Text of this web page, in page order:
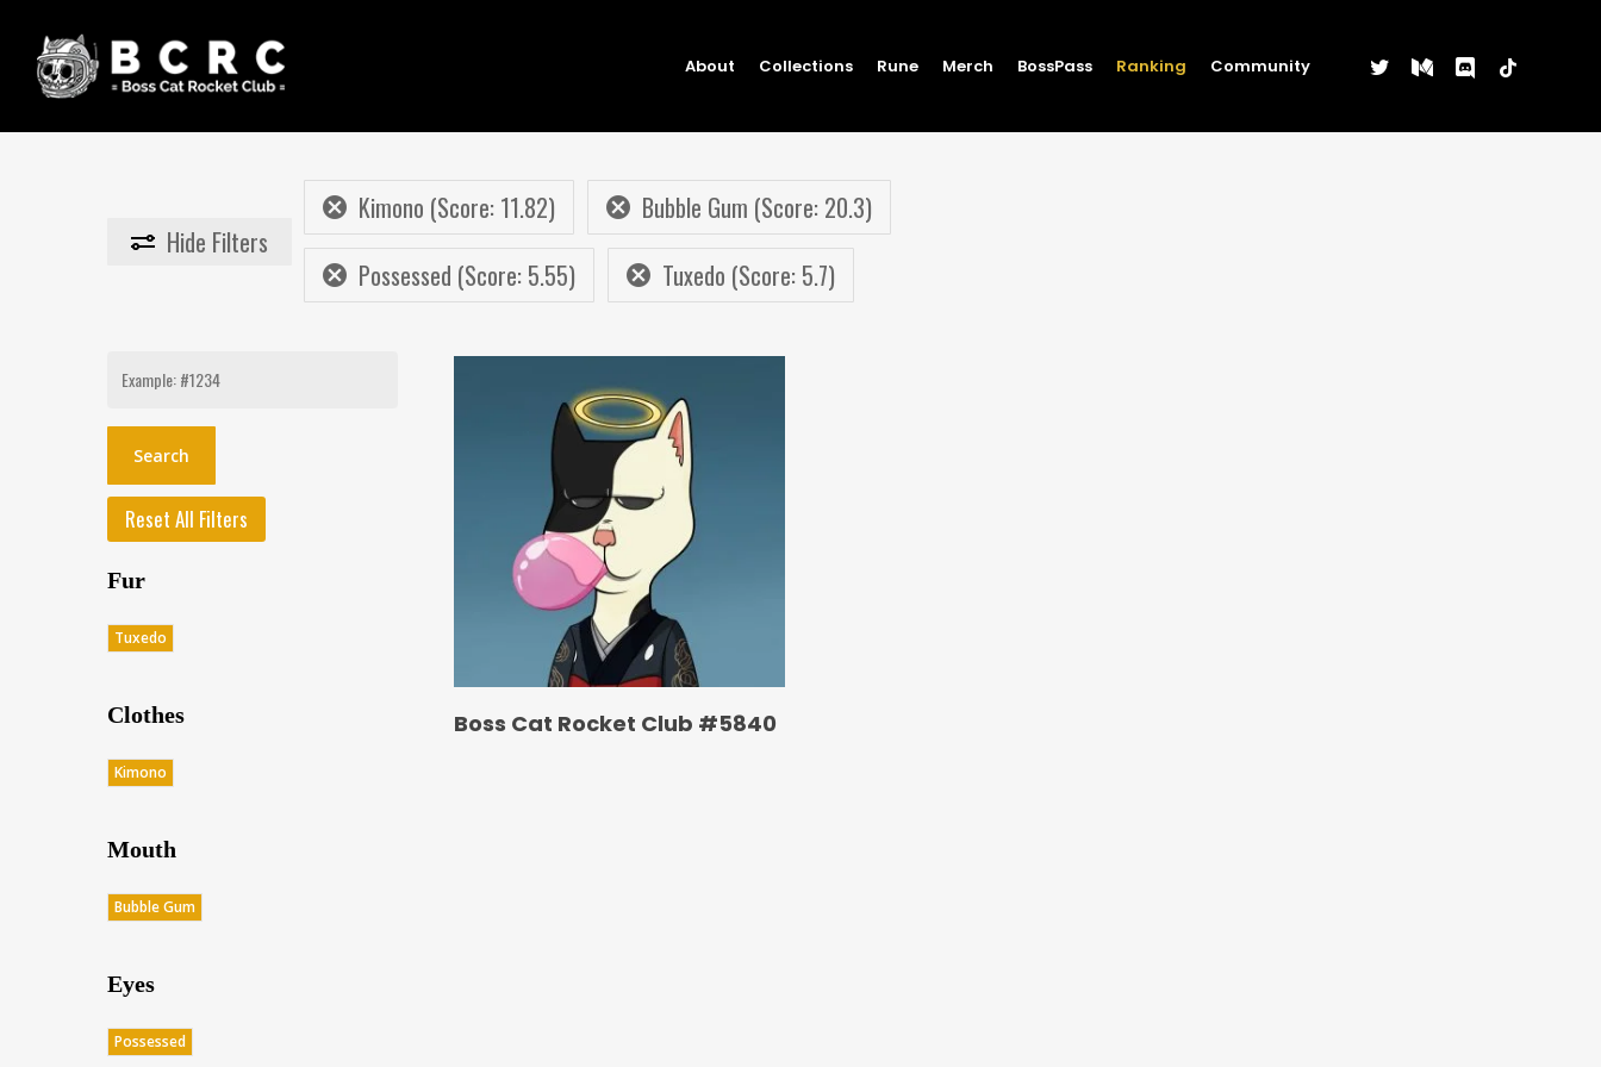
main
content
About Collections Rune Merch BossPass Ranking Community twittermediumdiscordtiktok
Hide Filters
Kimono (Score: 11.82)
Bubble Gum (Score: 20.3)
Possessed (Score: 5.55)
Tuxedo (Score: 5.7)
Search
Reset All Filters
Fur
Tuxedo
Clothes
Kimono
Mouth
Bubble Gum
Eyes
Possessed
Boss Cat Rocket Club #5840